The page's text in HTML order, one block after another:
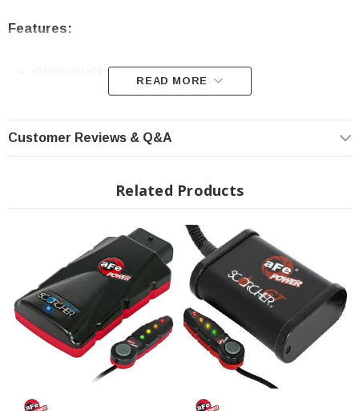
Features:
+51 HP and +94 lbs. x ft. Torque max gains
Quick and easy plug & play installation without any modifications
Increase turbo boost to improve vehicle performance, efficiency and
In-Cabin On-the-Fly Power Adjustments via LED light switch
Leaves no trace on ECU (No Footprint)
High quality case & wire harness w/ factory style connectors
Compatible with other aFe POWER performance products
Fits: 2022+ Toyota Tundra
? Popular Item | ? Shipping in 7-13 Days ??
READ MORE
Customer Reviews & Q&A
Related Products